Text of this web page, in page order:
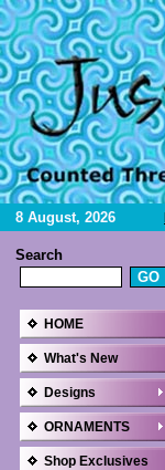
8 August, 2026
Search
HOME
What's New
Designs
ORNAMENTS
Shop Exclusives